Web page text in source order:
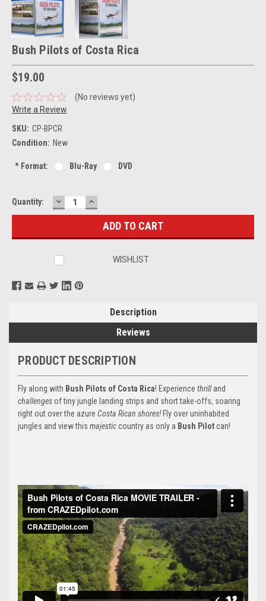
Bush Pilots of Costa Rica
$19.00
(No reviews yet)
Write a Review
SKU: CP-BPCR
Condition: New
*Format: Blu-Ray DVD
Current
Stock:
Quantity: DECREASE
QUANTITY:
INCREASE
QUANTITY:
WISHLIST
Description
Reviews
PRODUCT DESCRIPTION
Fly along with Bush Pilots of Costa Rica! Experience thrilland
challengesof tiny jungle landing strips and short take-offs, soaring
right out over the azure Costa Rican shores!Fly over uninhabited
jungles and view this majesticcountry as only a Bush Pilotcan!